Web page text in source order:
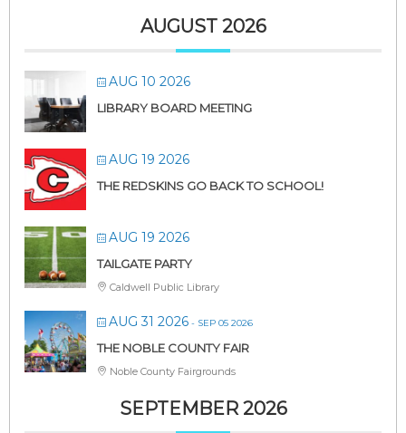
AUGUST 2026
AUG 10 2026
LIBRARY BOARD MEETING
AUG 19 2026
THE REDSKINS GO BACK TO SCHOOL!
AUG 19 2026
TAILGATE PARTY
Caldwell Public Library
AUG 31 2026 - SEP 05 2026
THE NOBLE COUNTY FAIR
Noble County Fairgrounds
SEPTEMBER 2026